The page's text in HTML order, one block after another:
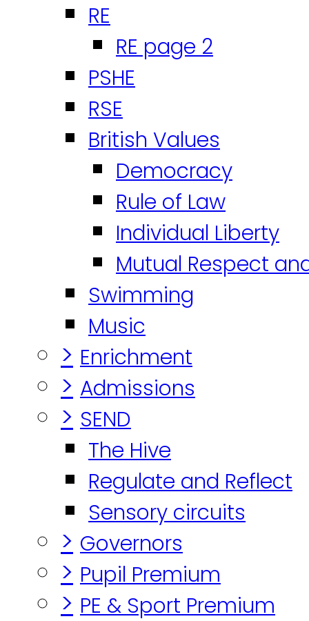
RE
RE page 2
PSHE
RSE
British Values
Democracy
Rule of Law
Individual Liberty
Mutual Respect
Swimming
Music
> Enrichment
> Admissions
> SEND
The Hive
Regulate and Reflect
Sensory circuits
> Governors
> Pupil Premium
> PE & Sport Premium